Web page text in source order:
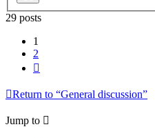
29 posts
1
2
Return to “General discussion”
Jump to